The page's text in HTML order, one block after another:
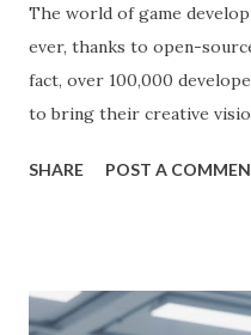
The world of game
ever, thanks to open-
fact, over 100,000
to bring their creative
is empowering indie
money. What is Godot
SHARE POST A